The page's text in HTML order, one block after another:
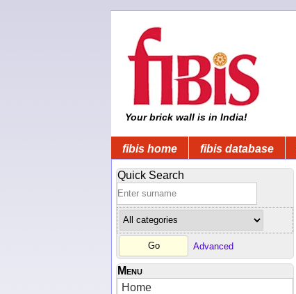
Your brick wall is in India!
fibis home fibis database
Quick Search
Advanced
Menu
Home